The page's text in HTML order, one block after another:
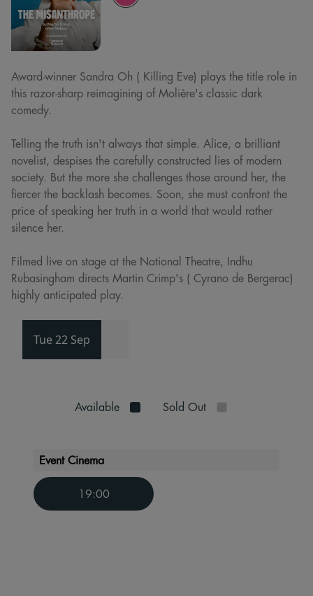
Award-winner Sandra Oh ( Killing Eve) plays the title role in
this razor-sharp reimagining of Molière's classic dark
comedy.
Telling the truth isn't always that simple. Alice, a brilliant
novelist, despises the carefully constructed lies of modern
society. But the more she challenges those around her, the
fiercer the backlash becomes. Soon, she must confront the
price of speaking her truth in a world that would rather
silence her.
Filmed live on stage at the National Theatre, Indhu
Rubasingham directs Martin Crimp's ( Cyrano de Bergerac)
highly anticipated play.
Tue 22 Sep
Available Sold Out
Event Cinema
19:00